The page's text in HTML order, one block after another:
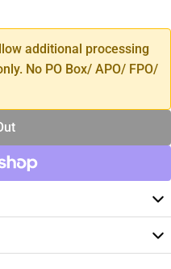
additional processing
No PO Box/ APO/ FPO/